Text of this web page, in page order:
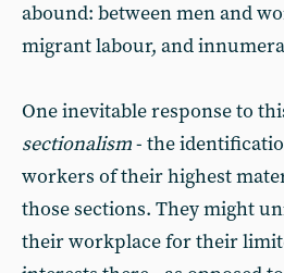
abound: between men and
migrant labour, and
One inevitable response to
sectionalism- the
workers of their highest
those sections. They might
their workplace for their